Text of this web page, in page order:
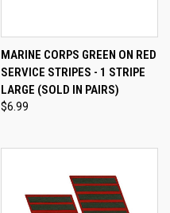
MARINE CORPS GREEN ON RED
SERVICE STRIPES - 1 STRIPE
LARGE (SOLD IN PAIRS)
$6.99